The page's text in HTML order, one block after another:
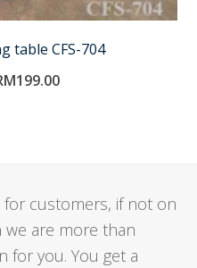
table CFS-704
199.00
customers, if not on
are more than
for you. You get a